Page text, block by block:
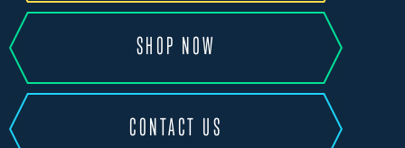
SHOP NOW
CONTACT US